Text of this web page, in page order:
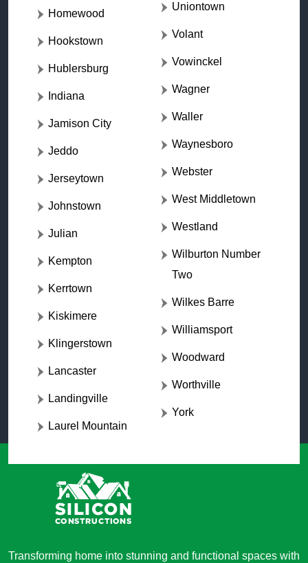
Homewood
Hookstown
Hublersburg
Indiana
Jamison City
Jeddo
Jerseytown
Johnstown
Julian
Kempton
Kerrtown
Kiskimere
Klingerstown
Lancaster
Landingville
Laurel Mountain
Uniontown
Volant
Vowinckel
Wagner
Waller
Waynesboro
Webster
West Middletown
Westland
Wilburton Number
Two
Wilkes Barre
Williamsport
Woodward
Worthville
York
Transforming home into stunning and functional spaces with